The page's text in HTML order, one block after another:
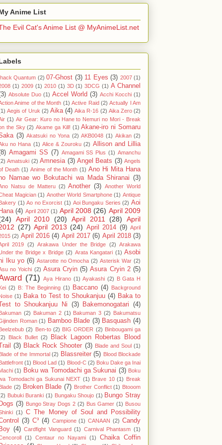
Anime List
Evil Cat's Anime List @ MyAnimeList.net
.hack Quantum (2) 07-Ghost (3) 11 Eyes (3) 2007 (1)
(1) 2009 (1) 2010 (1) 3D (1) 3DCG (1) A Channel
Absolute Duo (1) Accel World (3) Acchi Kocchi (1)
Anime of the Month (1) Active Raid (2) Actually I Am
Aegis of Uruk (2) Aika (4) Aika R-16 (2) Aika Zero (2)
(1) Air Gear: Kuro no Hane to Nemuri no Mori - Break
the Sky (2) Akame ga Kill! (1) Akane-iro ni Somaru
(3) Akatsuki no Yona (2) AKB0048 (1) Akikan (2)
no Hana (1) Alice & Zouroku (2) Allison and Lillia
Amagami SS (7) Amagami SS Plus (1) Amanchu
Amatsuki (2) Amnesia (3) Angel Beats (3) Angels
Death (1) Anime of the Month (1) Ano Hi Mita Hana
Namae wo Bokutachi wa Mada Shiranai (3)
Natsu de Matteru (2) Another (3) Another World
Magician (1) Another World Smartphone (1) Antique
(1) Ao no Exorcist (1) Aoi Bungaku Series (2) Aoi
Hana (4) April 2007 (1) April 2008 (26) April 2009
April 2010 (20) April 2011 (28)
April
(27) April 2013 (24) April 2014 (9) April
(2) April 2016 (4) April 2017 (6) April 2018 (3)
2019 (2) Arakawa Under the Bridge (2) Arakawa
the Bridge x Bridge (2) Arata Kangatari (1) Asobi
Iku yo (6) Astarotte no Omocha (2) Asterisk War (2)
no Yoichi (2) Asura Cryin (5) Asura Cryin 2 (5)
(71) Aya Hirano (1) Ayakashi (2) B Gata H
(2) B: The Beginning (1) Baccano (4) Background
(1) Baka to Test to Shoukanjuu (4) Baka to
Test to Shoukanjuu Ni
(3) Bakemonogatari (4)
(2) Bakuman 2 (1) Bakuman 3 (2) Bakumatsu
Roman (1) Bamboo Blade (3) Basquash (4)
(2) Ben-to (2) BIG ORDER (2) Binbougami ga
Black Bullet (2)
Black Lagoon Robertas Blood
Trail
(3) Black Rock Shooter (3) Blade and Soul (1)
of the Immortal (2) Blassreiter (5) Blood Blockade
(1) Blood Lad (1) Blood-C (2) Boku Dake ga Inai
(1) Boku wa Tomodachi ga Sukunai (3) Boku
Tomodachi ga Sukunai NEXT (1) Brave 10 (1) Break
(2) Broken Blade (7) Brother Conflict (1) Btooom
Bubuki Buranki (1) Bungaku Shoujo (1) Bungo Stray
Dogs (3) Bungo Stray Dogs 2 (2) Bus Gamer (1) Busou
(1)
C The Money of Soul and Possibility
(3) C³ (4) Campione (1) CANAAN (2) Candy
Boy (4) Cardfight Vanguard (1) Carnival Phantasm (1)
(1) Centaur no Nayami (1)
Chaika Coffin